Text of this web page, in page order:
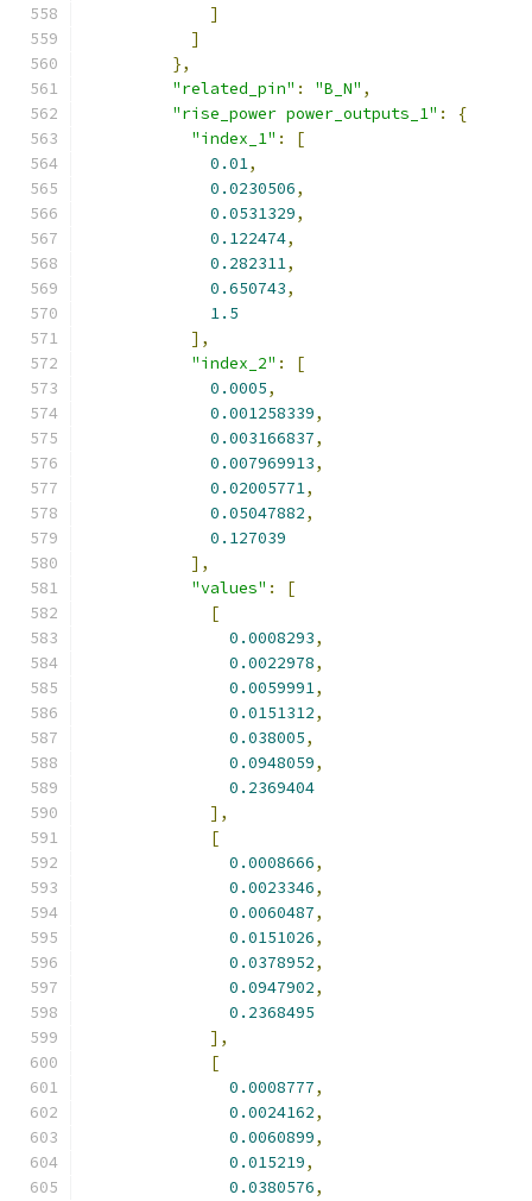
]
]
},
"related_pin" : "B_N" ,
"rise_power power_outputs_1" :
{
"index_1" :
[
0.01,
0.0230506,
0.0531329,
0.122474,
0.282311,
0.650743,
1.5
],
"index_2" :
[
0.0005,
0.001258339,
0.003166837,
0.007969913,
0.02005771,
0.05047882,
0.127039
],
"values" :
[
[
0.0008293,
0.0022978,
0.0059991,
0.0151312,
0.038005,
0.0948059,
0.2369404
],
[
0.0008666,
0.0023346,
0.0060487,
0.0151026,
0.0378952,
0.0947902,
0.2368495
],
[
0.0008777,
0.0024162,
0.0060899,
0.015219,
0.0380576,